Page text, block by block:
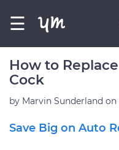
☰
How to
Cock
by Marvin Sunderland on
Save Big on Auto